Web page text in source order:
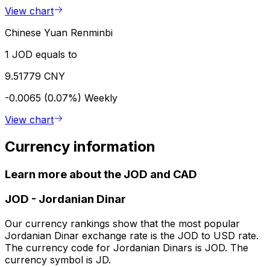
View chart
Chinese Yuan Renminbi
1 JOD equals to
9.51779 CNY
-0.0065 (0.07%) Weekly
View chart
Currency information
Learn more about the JOD and CAD
JOD - Jordanian Dinar
Our currency rankings show that the most popular
Jordanian Dinar exchange rate is the JOD to USD rate.
The currency code for Jordanian Dinars is JOD. The
currency symbol is JD.